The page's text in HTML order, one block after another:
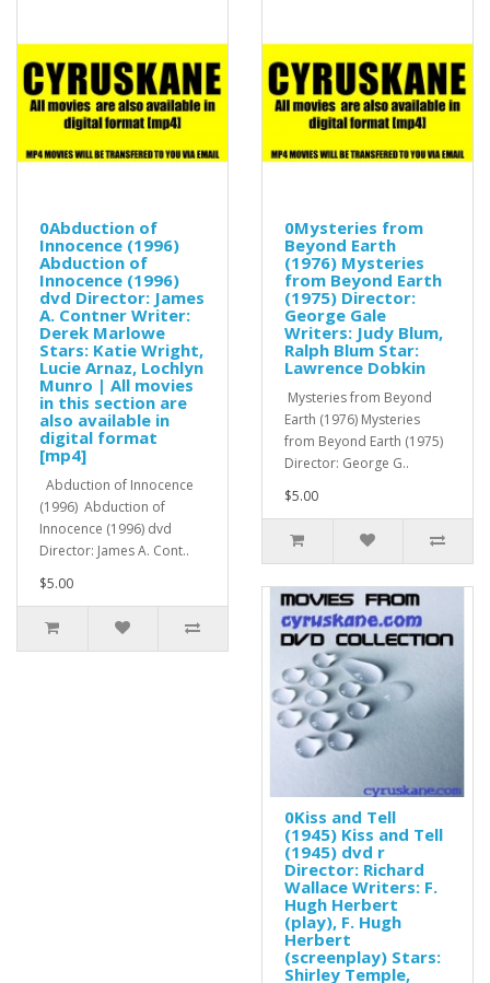
0Abduction of
Innocence (1996)
Abduction of
Innocence (1996)
dvd Director: James
A. Contner Writer:
Derek Marlowe
Stars: Katie Wright,
Lucie Arnaz, Lochlyn
Munro | All movies
in this section are
also available in
digital format
[mp4]
Abduction of Innocence
(1996) Abduction of
Innocence (1996) dvd
Director: James A. Cont..
$5.00
0Mysteries from
Beyond Earth
(1976) Mysteries
from Beyond Earth
(1975) Director:
George Gale
Writers: Judy Blum,
Ralph Blum Star:
Lawrence Dobkin
Mysteries from Beyond
Earth (1976) Mysteries
from Beyond Earth (1975)
Director: George G..
$5.00
0Kiss and Tell
(1945) Kiss and Tell
(1945) dvd r
Director: Richard
Wallace Writers: F.
Hugh Herbert
(play), F. Hugh
Herbert
(screenplay) Stars:
Shirley Temple,